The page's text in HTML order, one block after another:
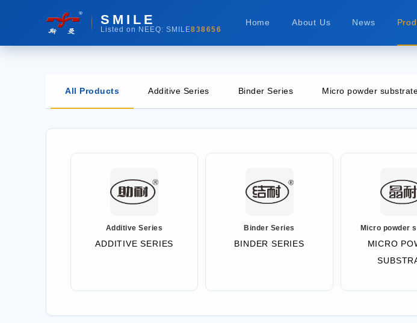
SMILE
Listed on NEEQ: SMILE838656
Home About Us News
All Products Additive Series Binder Series Micro powder
Additive Series
ADDITIVE SERIES
Binder Series
BINDER SERIES
Micro powder
MICRO